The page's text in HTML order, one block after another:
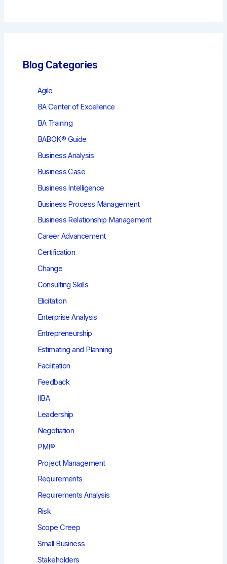
Blog Categories
Agile
BA Center of Excellence
BA Training
BABOK® Guide
Business Analysis
Business Case
Business Intelligence
Business Process Management
Business Relationship Management
Career Advancement
Certification
Change
Consulting Skills
Elicitation
Enterprise Analysis
Entrepreneurship
Estimating and Planning
Facilitation
Feedback
IIBA
Leadership
Negotiation
PMI®
Project Management
Requirements
Requirements Analysis
Risk
Scope Creep
Small Business
Stakeholders